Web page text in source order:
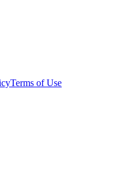
Terms of Use